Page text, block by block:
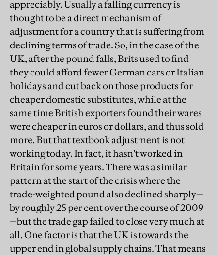
appreciably. Usually a falling currency is
thought to be a direct mechanism of
adjustment for a country that is suffering from
declining terms of trade. So, in the case of the
UK, after the pound falls, Brits used to find
they could afford fewer German cars or Italian
holidays and cut back on those products for
cheaper domestic substitutes, while at the
same time British exporters found their wares
were cheaper in euros or dollars, and thus sold
more. But that textbook adjustment is not
working today. In fact, it hasn’t worked in
Britain for some years. There was a similar
pattern at the start of the crisis where the
trade-weighted pound also declined sharply—
by roughly 25 per cent over the course of 2009
—but the trade gap failed to close very much at
all. One factor is that the UK is towards the
upper end in global supply chains. That means